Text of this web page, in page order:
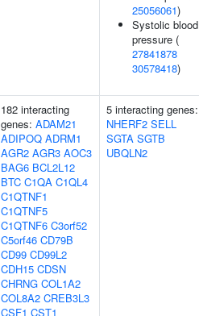
25056061)
Systolic blood
pressure (
27841878
30578418)
182 interacting
genes: ADAM21
ADIPOQ ADRM1
AGR2 AGR3 AOC3
BAG6 BCL2L12
BTC C1QA C1QL4
C1QTNF1
C1QTNF5
C1QTNF6 C3orf52
C5orf46 CD79B
CD99 CD99L2
CDH15 CDSN
CHRNG COL1A2
COL8A2 CREB3L3
CSF1 CST1
5 interacting genes:
NHERF2 SELL
SGTA SGTB
UBQLN2